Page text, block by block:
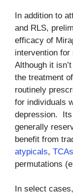
In addition to
and RLS,
efficacy of
intervention
Although it
the treatment
routinely
for individuals
depression. Its
generally
benefit from
atypicals, TCAs
permutations
In select